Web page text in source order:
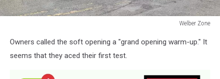
Welber Zone
ZoneOwners called the soft opening a "grand opening warm-up." It
seems that they aced their first test.